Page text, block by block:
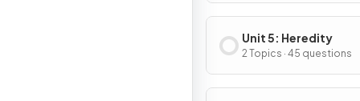
Unit 5: Heredity
2 Topics · 45 questions